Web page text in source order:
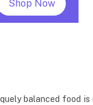
Shop Now
balanced food